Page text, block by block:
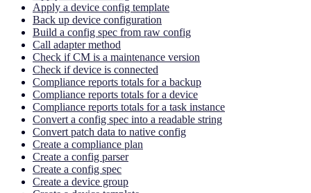
Apply a device config template
Back up device configuration
Build a config spec from raw config
Call adapter method
Check if CM is a maintenance version
Check if device is connected
Compliance reports totals for a backup
Compliance reports totals for a device
Compliance reports totals for a task instance
Convert a config spec into a readable string
Convert patch data to native config
Create a compliance plan
Create a config parser
Create a config spec
Create a device group